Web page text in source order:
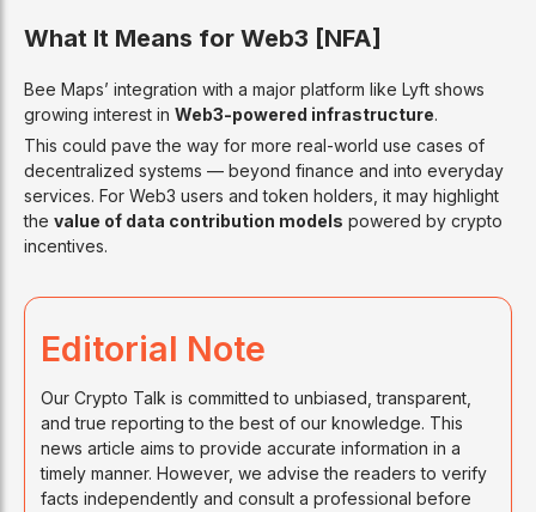
What It Means for Web3 [NFA]
Bee Maps’ integration with a major platform like Lyft shows
growing interest in Web3-powered infrastructure.
This could pave the way for more real-world use cases of
decentralized systems — beyond finance and into everyday
services. For Web3 users and token holders, it may highlight
the value of data contribution models powered by crypto
incentives.
Editorial Note
Our Crypto Talk is committed to unbiased, transparent,
and true reporting to the best of our knowledge. This
news article aims to provide accurate information in a
timely manner. However, we advise the readers to verify
facts independently and consult a professional before